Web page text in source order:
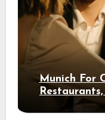
Munich For